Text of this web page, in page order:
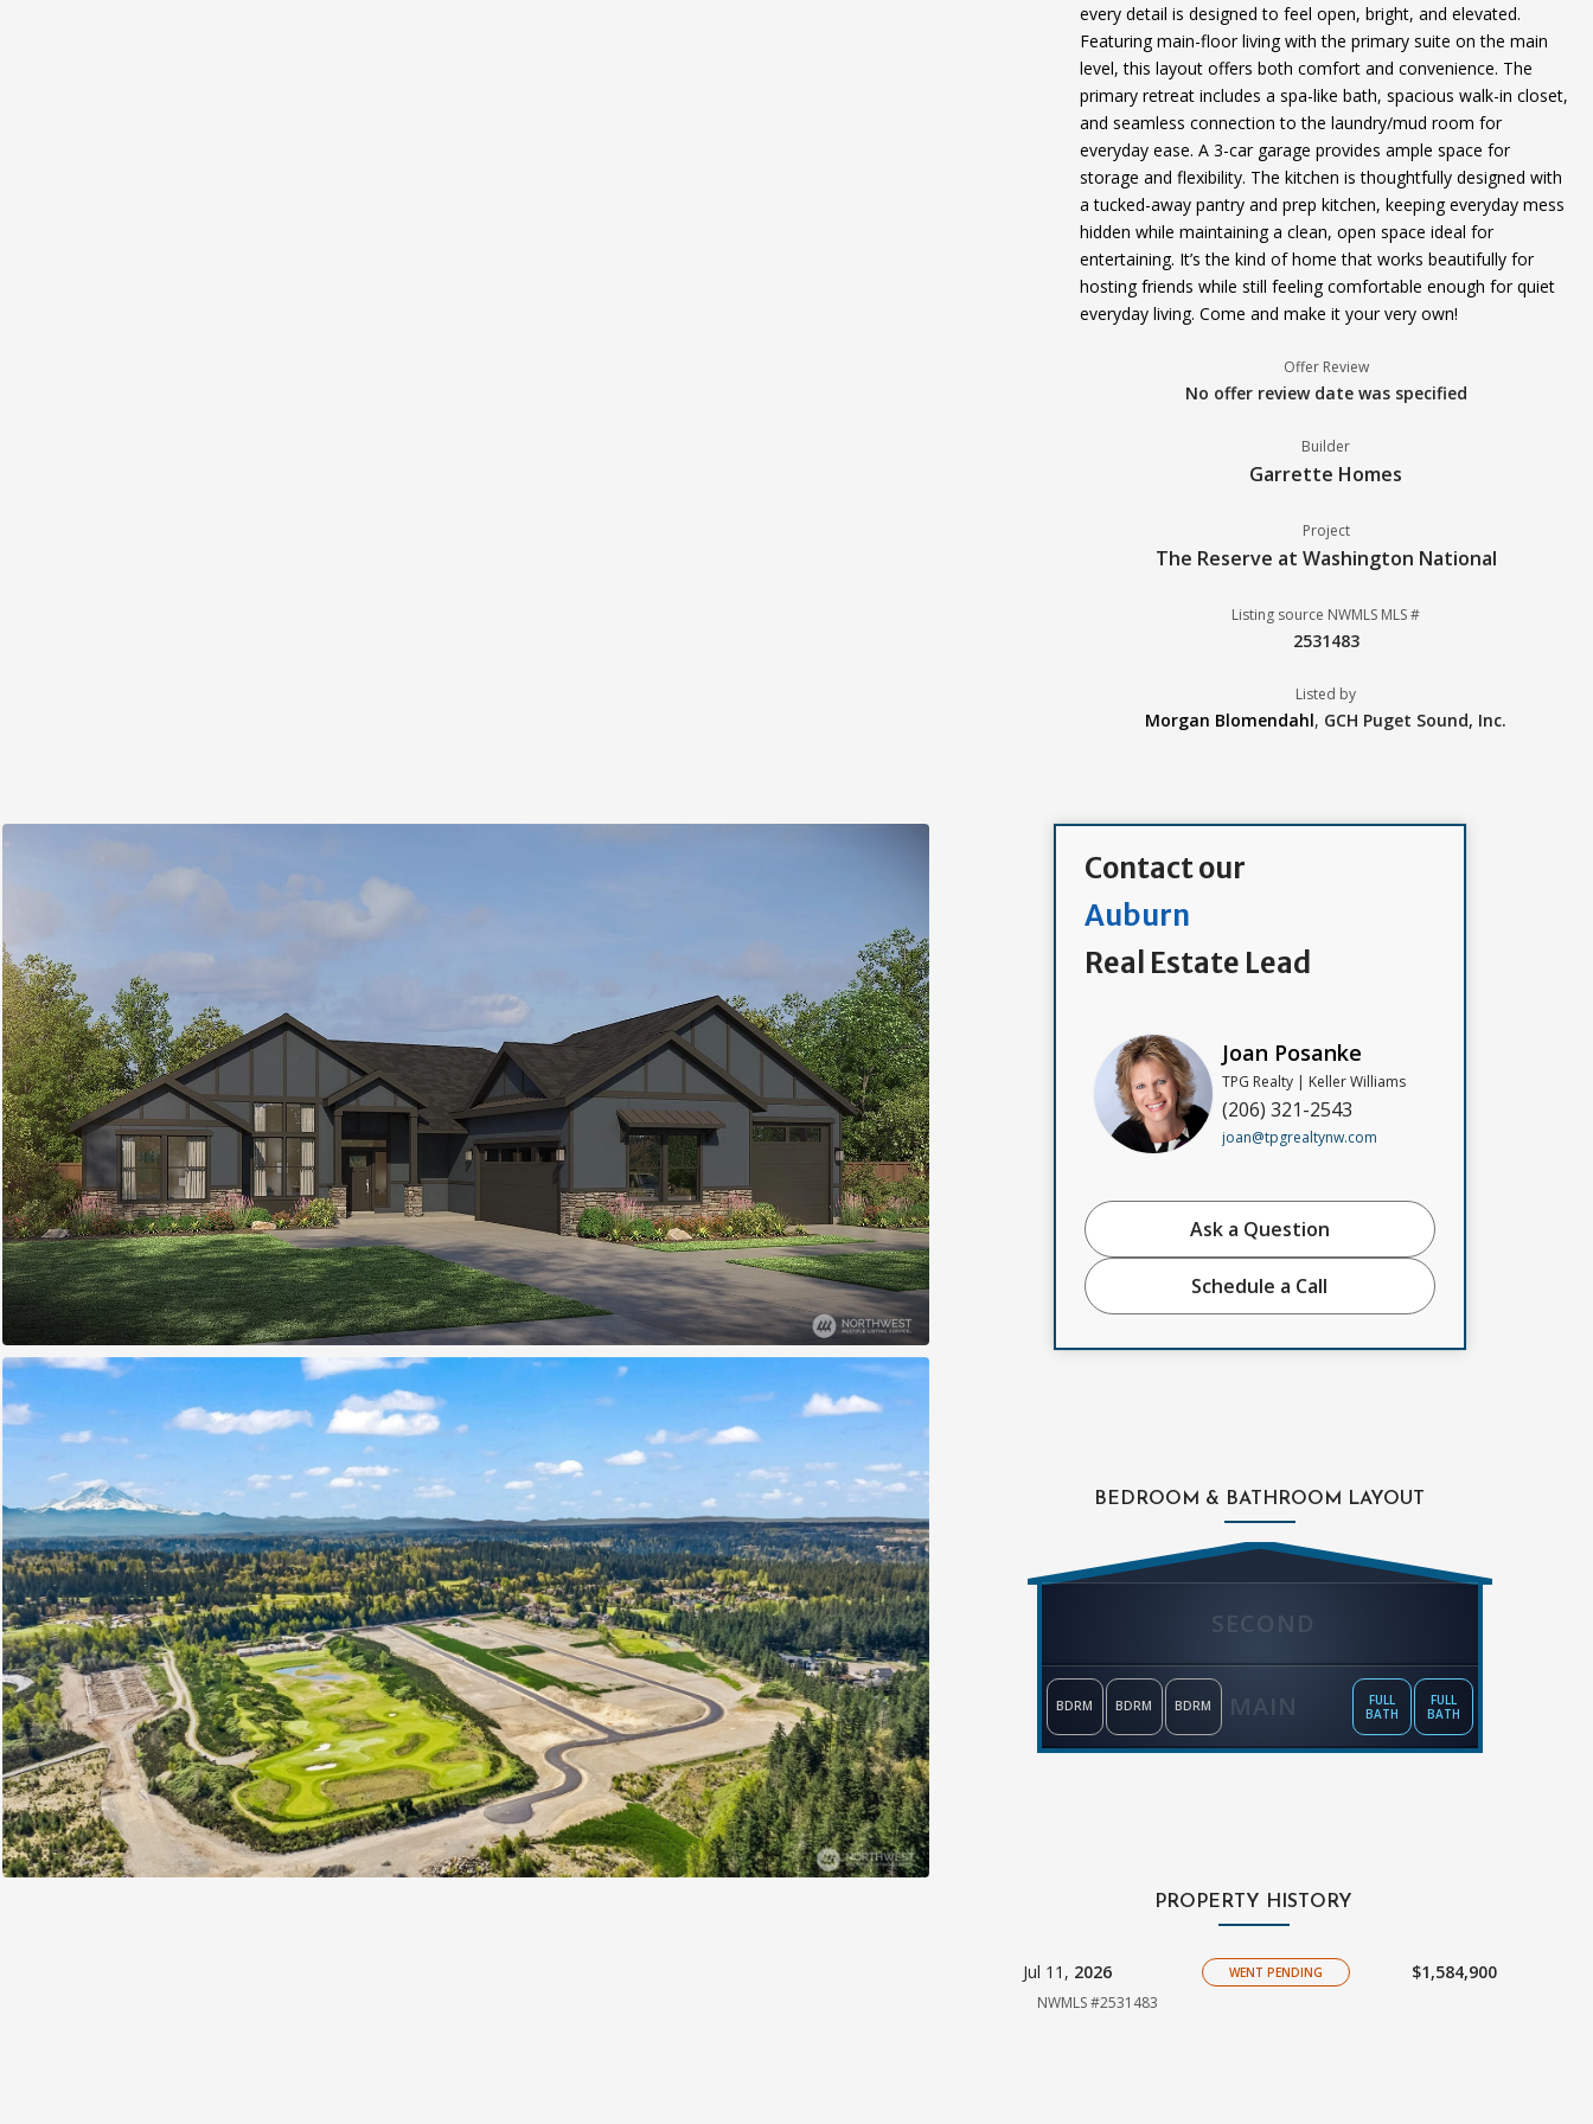
every detail is designed to feel open, bright, and elevated.
Featuring main-floor living with the primary suite on the main
level, this layout offers both comfort and convenience. The
primary retreat includes a spa-like bath, spacious walk-in closet,
and seamless connection to the laundry/mud room for
everyday ease. A 3-car garage provides ample space for
storage and flexibility. The kitchen is thoughtfully designed with
a tucked-away pantry and prep kitchen, keeping everyday mess
hidden while maintaining a clean, open space ideal for
entertaining. It’s the kind of home that works beautifully for
hosting friends while still feeling comfortable enough for quiet
everyday living. Come and make it your very own!
Offer Review
No offer review date was specified
Builder
Garrette Homes
Project
The Reserve at Washington National
Listing source NWMLS MLS #
2531483
Listed by
Morgan Blomendahl, GCH Puget Sound, Inc.
Contact our
Auburn
Real Estate Lead
Joan Posanke
TPG Realty | Keller Williams
(206) 321-2543
joan@tpgrealtynw.com
Ask a Question
Schedule a Call
BEDROOM & BATHROOM LAYOUT
SECOND
MAIN
BDRM BDRM BDRM
FULL
BATH
FULL
BATH
PROPERTY HISTORY
Jul 11, 2026 WENT PENDING $1,584,900
NWMLS #2531483